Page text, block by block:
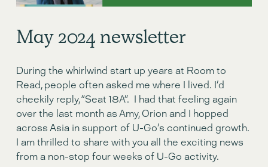
May 2024 newsletter
During the whirlwind start up years at Room to
Read, people often asked me where I lived. I’d
cheekily reply, “Seat 18A”.  I had that feeling again
over the last month as Amy, Orion and I hopped
across Asia in support of U-Go’s continued growth.
I am thrilled to share with you all the exciting news
from a non-stop four weeks of U-Go activity.